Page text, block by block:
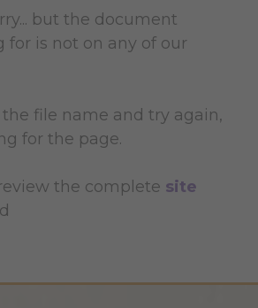
but the document
for is not on any of our
the file name and try again,
for the page.
the complete site